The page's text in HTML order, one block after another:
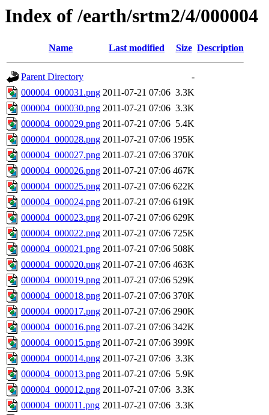
Index of /earth/srtm2/4/000004
Name Last modified Size Description
Parent Directory
-
000004_000031.png 2011-07-21 07:06 3.3K
000004_000030.png 2011-07-21 07:06 3.3K
000004_000029.png 2011-07-21 07:06 5.4K
000004_000028.png 2011-07-21 07:06 195K
000004_000027.png 2011-07-21 07:06 370K
000004_000026.png 2011-07-21 07:06 467K
000004_000025.png 2011-07-21 07:06 622K
000004_000024.png 2011-07-21 07:06 619K
000004_000023.png 2011-07-21 07:06 629K
000004_000022.png 2011-07-21 07:06 725K
000004_000021.png 2011-07-21 07:06 508K
000004_000020.png 2011-07-21 07:06 463K
000004_000019.png 2011-07-21 07:06 529K
000004_000018.png 2011-07-21 07:06 370K
000004_000017.png 2011-07-21 07:06 290K
000004_000016.png 2011-07-21 07:06 342K
000004_000015.png 2011-07-21 07:06 399K
000004_000014.png 2011-07-21 07:06 3.3K
000004_000013.png 2011-07-21 07:06 5.9K
000004_000012.png 2011-07-21 07:06 3.3K
000004_000011.png 2011-07-21 07:06 3.3K